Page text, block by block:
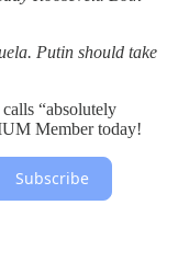
Putin should take
“absolutely
Member today!
Subscribe